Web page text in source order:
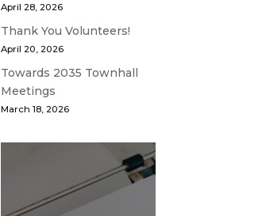
April 28, 2026
Thank You Volunteers!
April 20, 2026
Towards 2035 Townhall
Meetings
March 18, 2026